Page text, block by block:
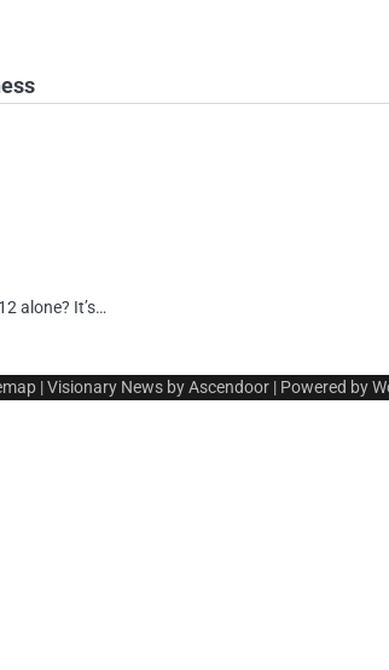
alone? It’s…
| Visionary News byAscendoor | Powered by